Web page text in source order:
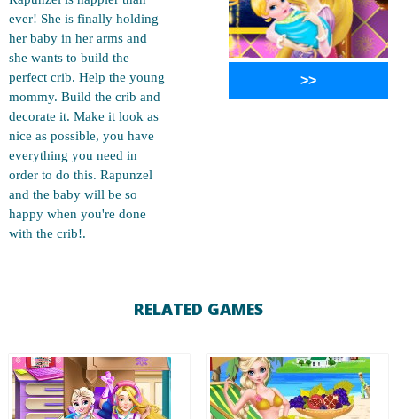
ever! She is finally holding
her baby in her arms and
she wants to build the
perfect crib. Help the young
mommy. Build the crib and
decorate it. Make it look as
nice as possible, you have
everything you need in
order to do this. Rapunzel
and the baby will be so
happy when you're done
with the crib!.
>>
RELATED GAMES